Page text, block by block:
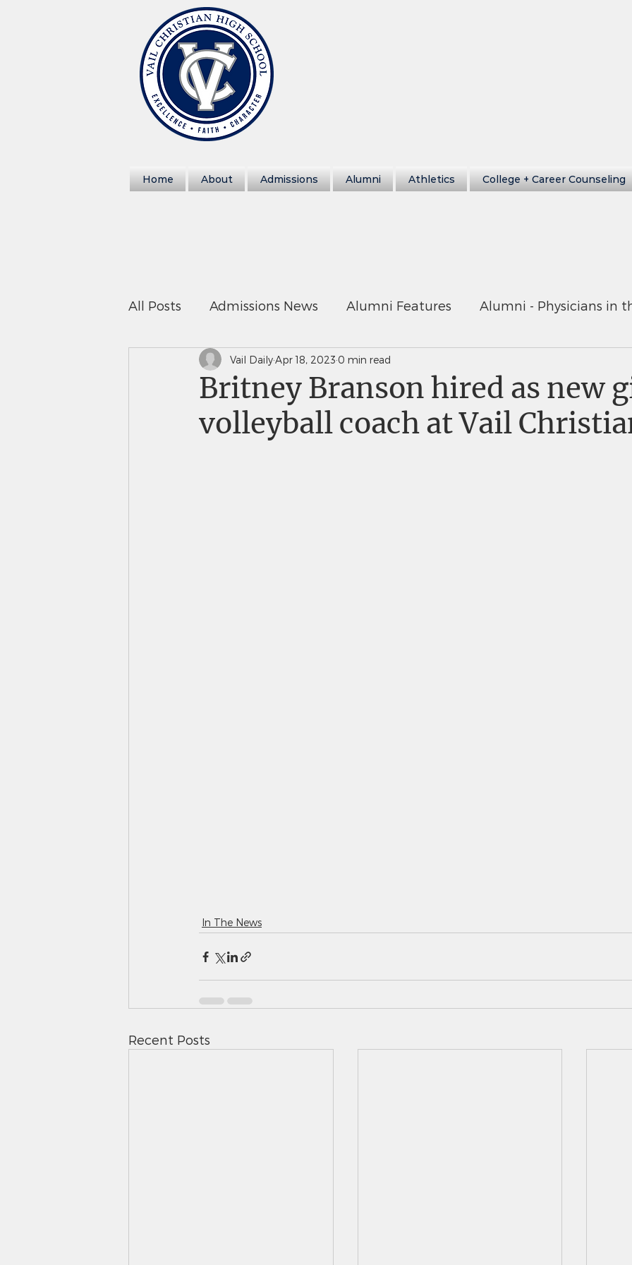
Home About Admissions Alumni Athletics College + Career Counseling
All Posts Admissions News Alumni Features Alumni - Physicians in
In The News Saints News Weekly Newsletters Saints Quarterly
Britney Branson hired as new
volleyball coach at Vail
Vail DailyApr 18, 2023 0 min read
In The News
Recent Posts